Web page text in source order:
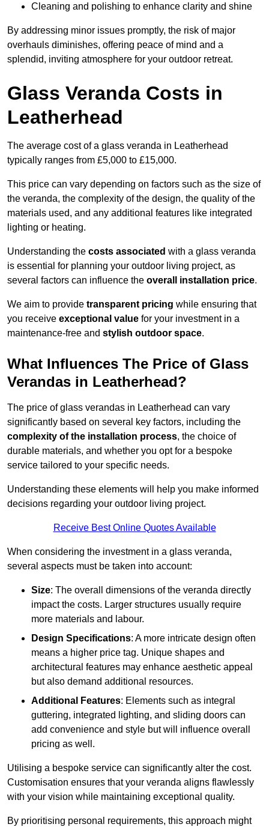
Cleaning and polishing to enhance clarity and shine
By addressing minor issues promptly, the risk of major
overhauls diminishes, offering peace of mind and a
splendid, inviting atmosphere for your outdoor retreat.
Glass Veranda Costs in
Leatherhead
The average cost of a glass veranda in Leatherhead
typically ranges from £5,000 to £15,000.
This price can vary depending on factors such as the size of
the veranda, the complexity of the design, the quality of the
materials used, and any additional features like integrated
lighting or heating.
Understanding the costs associated with a glass veranda
is essential for planning your outdoor living project, as
several factors can influence the overall installation price.
We aim to provide transparent pricing while ensuring that
you receive exceptional value for your investment in a
maintenance-free and stylish outdoor space.
What Influences The Price of Glass
Verandas in Leatherhead?
The price of glass verandas in Leatherhead can vary
significantly based on several key factors, including the
complexity of the installation process, the choice of
durable materials, and whether you opt for a bespoke
service tailored to your specific needs.
Understanding these elements will help you make informed
decisions regarding your outdoor living project.
Receive Best Online Quotes Available
When considering the investment in a glass veranda,
several aspects must be taken into account:
Size: The overall dimensions of the veranda directly
impact the costs. Larger structures usually require
more materials and labour.
Design Specifications: A more intricate design often
means a higher price tag. Unique shapes and
architectural features may enhance aesthetic appeal
but also demand additional resources.
Additional Features: Elements such as integral
guttering, integrated lighting, and sliding doors can
add convenience and style but will influence overall
pricing as well.
Utilising a bespoke service can significantly alter the cost.
Customisation ensures that your veranda aligns flawlessly
with your vision while maintaining exceptional quality.
By prioritising personal requirements, this approach might